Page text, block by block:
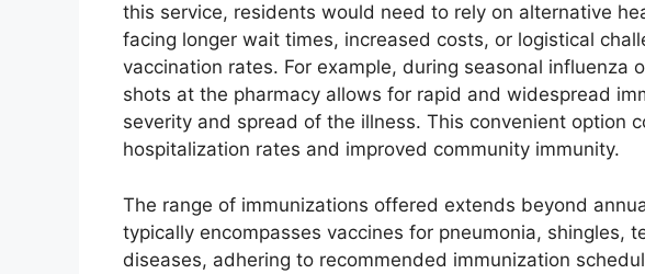
this service, residents would need to rely on alternative
facing longer wait times, increased costs, or logistical
vaccination rates. For example, during seasonal influenza
shots at the pharmacy allows for rapid and widespread
severity and spread of the illness. This convenient option
hospitalization rates and improved community immunity.
The range of immunizations offered extends beyond
typically encompasses vaccines for pneumonia, shingles,
diseases, adhering to recommended immunization